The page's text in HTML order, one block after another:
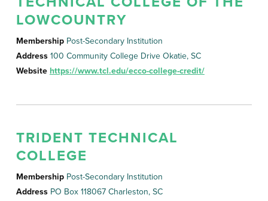
LOWCOUNTRY
Membership Post-Secondary Institution
Address 100 Community College Drive Okatie, SC
Website https://www.tcl.edu/ecco-college-credit/
TRIDENT TECHNICAL
COLLEGE
Membership Post-Secondary Institution
Address PO Box 118067 Charleston, SC